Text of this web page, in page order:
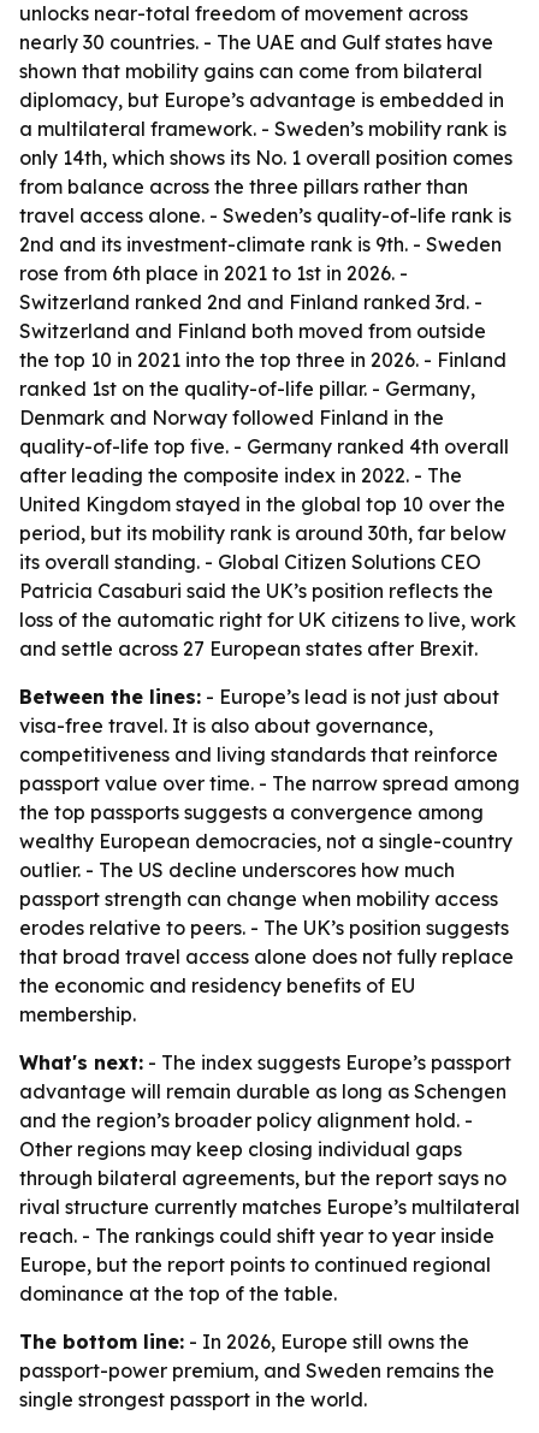
unlocks near-total freedom of movement across
nearly 30 countries. - The UAE and Gulf states have
shown that mobility gains can come from bilateral
diplomacy, but Europe’s advantage is embedded in
a multilateral framework. - Sweden’s mobility rank is
only 14th, which shows its No. 1 overall position comes
from balance across the three pillars rather than
travel access alone. - Sweden’s quality-of-life rank is
2nd and its investment-climate rank is 9th. - Sweden
rose from 6th place in 2021 to 1st in 2026. -
Switzerland ranked 2nd and Finland ranked 3rd. -
Switzerland and Finland both moved from outside
the top 10 in 2021 into the top three in 2026. - Finland
ranked 1st on the quality-of-life pillar. - Germany,
Denmark and Norway followed Finland in the
quality-of-life top five. - Germany ranked 4th overall
after leading the composite index in 2022. - The
United Kingdom stayed in the global top 10 over the
period, but its mobility rank is around 30th, far below
its overall standing. - Global Citizen Solutions CEO
Patricia Casaburi said the UK’s position reflects the
loss of the automatic right for UK citizens to live, work
and settle across 27 European states after Brexit.
Between the lines: - Europe’s lead is not just about
visa-free travel. It is also about governance,
competitiveness and living standards that reinforce
passport value over time. - The narrow spread among
the top passports suggests a convergence among
wealthy European democracies, not a single-country
outlier. - The US decline underscores how much
passport strength can change when mobility access
erodes relative to peers. - The UK’s position suggests
that broad travel access alone does not fully replace
the economic and residency benefits of EU
membership.
What's next: - The index suggests Europe’s passport
advantage will remain durable as long as Schengen
and the region’s broader policy alignment hold. -
Other regions may keep closing individual gaps
through bilateral agreements, but the report says no
rival structure currently matches Europe’s multilateral
reach. - The rankings could shift year to year inside
Europe, but the report points to continued regional
dominance at the top of the table.
The bottom line: - In 2026, Europe still owns the
passport-power premium, and Sweden remains the
single strongest passport in the world.